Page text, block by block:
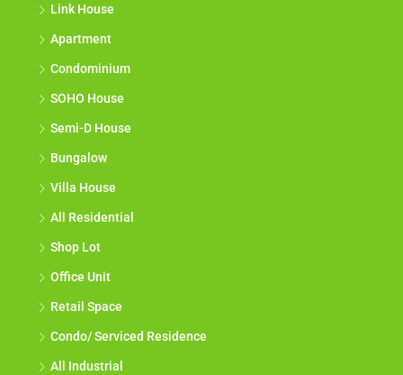
Link House
Apartment
Condominium
SOHO House
Semi-D House
Bungalow
Villa House
All Residential
Shop Lot
Office Unit
Retail Space
Condo/ Serviced Residence
All Industrial